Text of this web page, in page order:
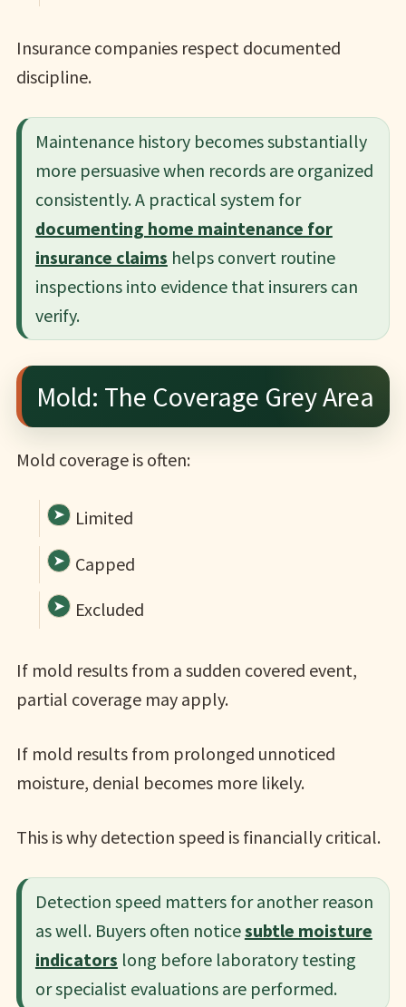
Insurance companies respect documented
discipline.
Maintenance history becomes substantially
more persuasive when records are organized
consistently. A practical system for
documenting home maintenance for
insurance claims helps convert routine
inspections into evidence that insurers can
verify.
Mold: The Coverage Grey Area
Mold coverage is often:
Limited
Capped
Excluded
If mold results from a sudden covered event,
partial coverage may apply.
If mold results from prolonged unnoticed
moisture, denial becomes more likely.
This is why detection speed is financially critical.
Detection speed matters for another reason
as well. Buyers often noticesubtle moisture
indicators long before laboratory testing
or specialist evaluations are performed.